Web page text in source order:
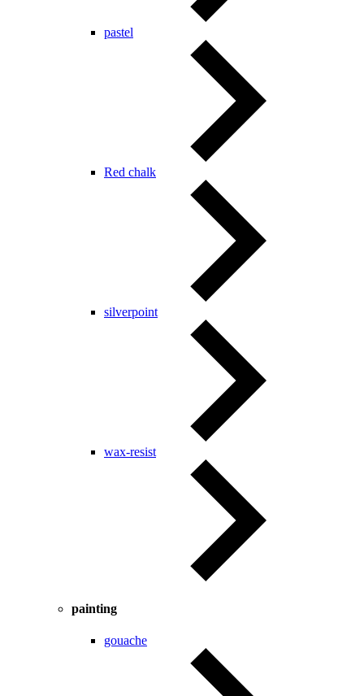
pastel
Red chalk
silverpoint
wax-resist
painting
gouache